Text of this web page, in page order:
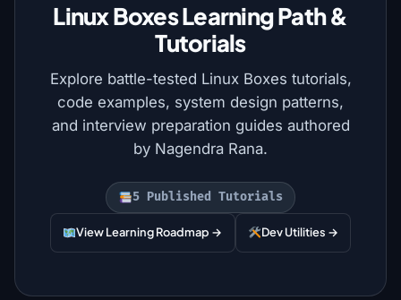
Linux Boxes Learning Path &
Tutorials
Explore battle-tested Linux Boxes tutorials,
code examples, system design patterns,
and interview preparation guides authored
by Nagendra Rana.
5 Published Tutorials
View Learning Roadmap → Dev Utilities →